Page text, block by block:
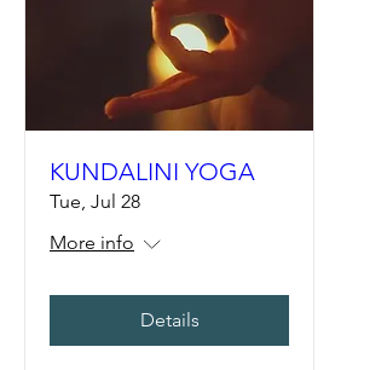
KUNDALINI YOGA
Tue, Jul 28
More info
Details